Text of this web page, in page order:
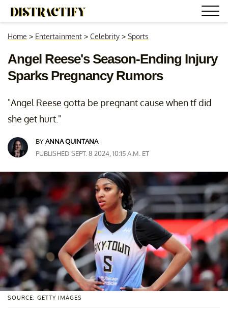
Home > Entertainment > Celebrity > Sports
Angel Reese's Season-Ending Injury
Sparks Pregnancy Rumors
"Angel Reese gotta be pregnant cause when tf did
she get hurt."
BYANNA QUINTANA
PUBLISHED SEPT. 8 2024, 10:15 A.M. ET
SOURCE: GETTY IMAGES